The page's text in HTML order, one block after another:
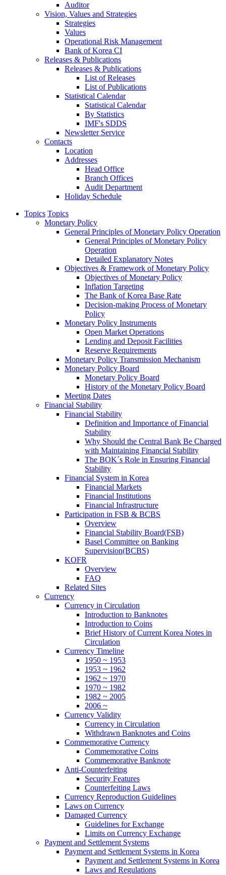
Auditor
Vision, Values and Strategies
Strategies
Values
Operational Risk Management
Bank of Korea CI
Releases & Publications
Releases & Publications
List of Releases
List of Publications
Statistical Calendar
Statistical Calendar
By Statistics
IMF's SDDS
Newsletter Service
Contacts
Location
Addresses
Head Office
Branch Offices
Audit Department
Holiday Schedule
Topics Topics
Monetary Policy
General Principles of Monetary Policy Operation
General Principles of Monetary Policy
Operation
Detailed Explanatory Notes
Objectives & Framework of Monetary Policy
Objectives of Monetary Policy
Inflation Targeting
The Bank of Korea Base Rate
Decision-making Process of Monetary
Policy
Monetary Policy Instruments
Open Market Operations
Lending and Deposit Facilities
Reserve Requirements
Monetary Policy Transmission Mechanism
Monetary Policy Board
Monetary Policy Board
History of the Monetary Policy Board
Meeting Dates
Financial Stability
Financial Stability
Definition and Importance of Financial
Stability
Why Should the Central Bank Be Charged
with Maintaining Financial Stability
The BOK´s Role in Ensuring Financial
Stability
Financial System in Korea
Financial Markets
Financial Institutions
Financial Infrastructure
Participation in FSB & BCBS
Overview
Financial Stability Board(FSB)
Basel Committee on Banking
Supervision(BCBS)
KOFR
Overview
FAQ
Related Sites
Currency
Currency in Circulation
Introduction to Banknotes
Introduction to Coins
Brief History of Current Korea Notes in
Circulation
Currency Timeline
1950 ~ 1953
1953 ~ 1962
1962 ~ 1970
1970 ~ 1982
1982 ~ 2005
2006 ~
Currency Validity
Currency in Circulation
Withdrawn Banknotes and Coins
Commemorative Currency
Commemorative Coins
Commemorative Banknote
Anti-Counterfeiting
Security Features
Counterfeiting Laws
Currency Reproduction Guidelines
Laws on Currency
Damaged Currency
Guidelines for Exchange
Limits on Currency Exchange
Payment and Settlement Systems
Payment and Settlement Systems in Korea
Payment and Settlement Systems in Korea
Laws and Regulations